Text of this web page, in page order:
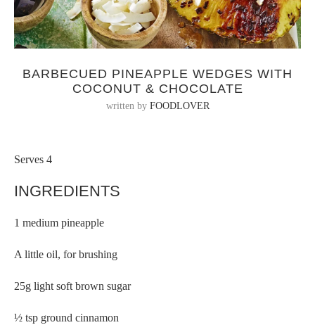
BARBECUED PINEAPPLE WEDGES WITH
COCONUT & CHOCOLATE
written by FOODLOVER
Serves 4
INGREDIENTS
1 medium pineapple
A little oil, for brushing
25g light soft brown sugar
½ tsp ground cinnamon